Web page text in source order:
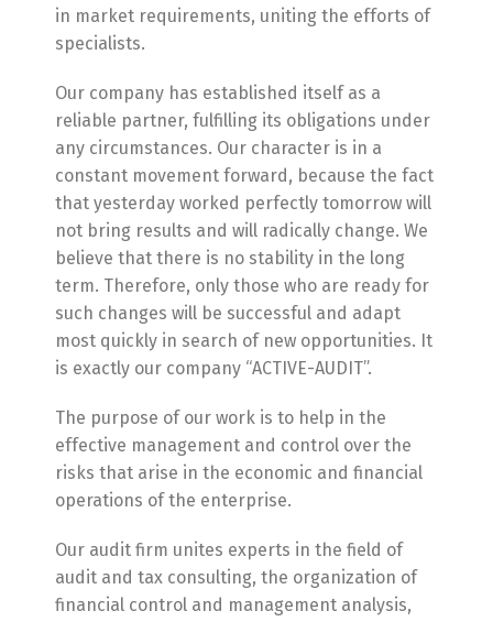
in market requirements, uniting the efforts of
specialists.
Our company has established itself as a
reliable partner, fulfilling its obligations under
any circumstances. Our character is in a
constant movement forward, because the fact
that yesterday worked perfectly tomorrow will
not bring results and will radically change. We
believe that there is no stability in the long
term. Therefore, only those who are ready for
such changes will be successful and adapt
most quickly in search of new opportunities. It
is exactly our company “ACTIVE-AUDIT”.
The purpose of our work is to help in the
effective management and control over the
risks that arise in the economic and financial
operations of the enterprise.
Our audit firm unites experts in the field of
audit and tax consulting, the organization of
financial control and management analysis,